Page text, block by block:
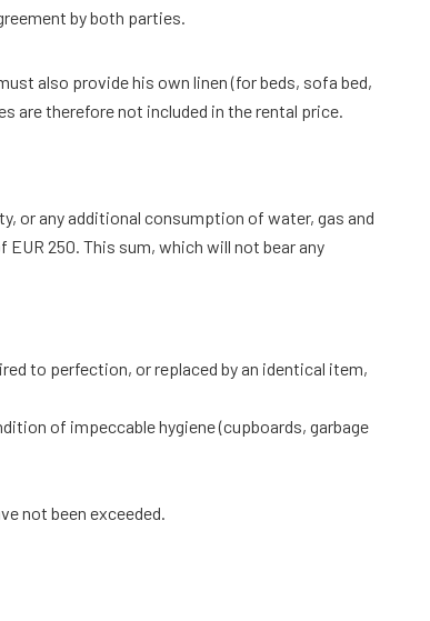
by both parties.
also provide his own linen (for beds, sofa bed,
are therefore not included in the rental price.
or any additional consumption of water, gas and
250. This sum, which will not bear any
to perfection, or replaced by an identical item,
of impeccable hygiene (cupboards, garbage
not been exceeded.